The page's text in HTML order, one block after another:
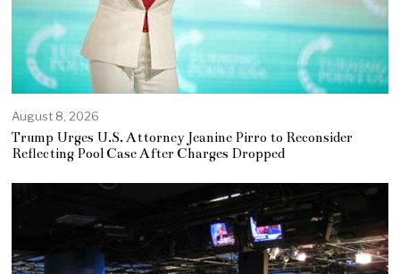
August 8, 2026
Trump Urges U.S. Attorney Jeanine Pirro to Reconsider
Reflecting Pool Case After Charges Dropped